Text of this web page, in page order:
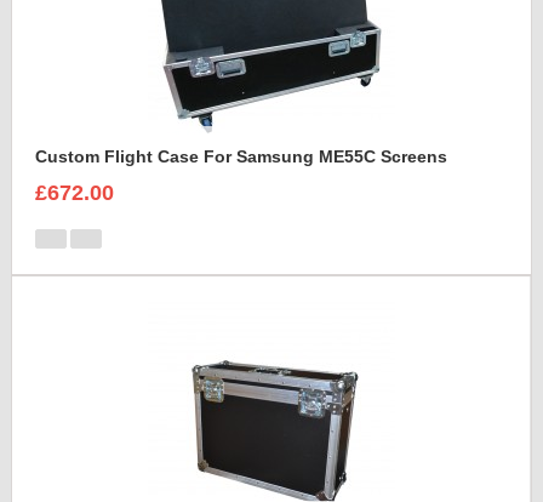
Custom Flight Case For Samsung ME55C Screens
£672.00